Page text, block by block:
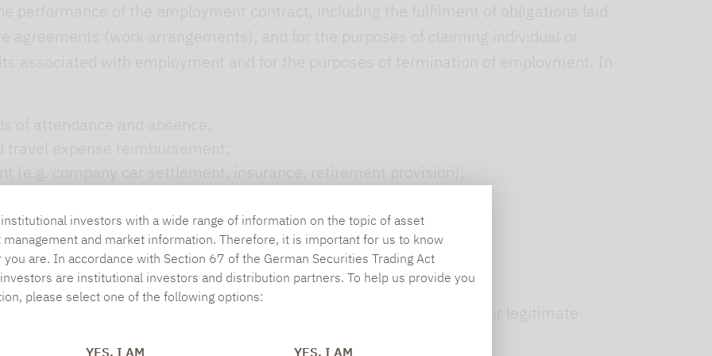
investors with a wide range of information on the topic of asset
and market information. Therefore, it is important for us to know
are. In accordance with Section 67 of the German Securities Trading Act
are institutional investors and distribution partners. To help us provide you
please select one of the following options:
YES, I AM
YES, I AM
performance of the employment contract, including the fulfilment of obligations laid
agreements (work arrangements), and for the purposes of claiming individual or
associated with employment and for the purposes of termination of employment. In
of attendance and absence;
travel expense reimbursement;
(e.g. company car settlement, insurance, retirement provision);
management (e.g. certificate creation).
of interests (Art. 6(1)(f) GDPR)
your data beyond the actual fulfilment of the contract to protect our legitimate
In particular: